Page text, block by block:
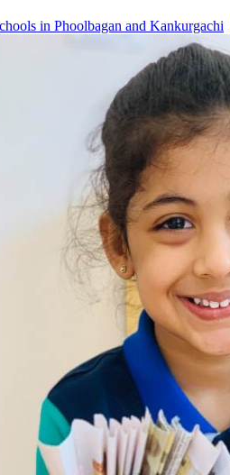
in Phoolbagan and Kankurgachi